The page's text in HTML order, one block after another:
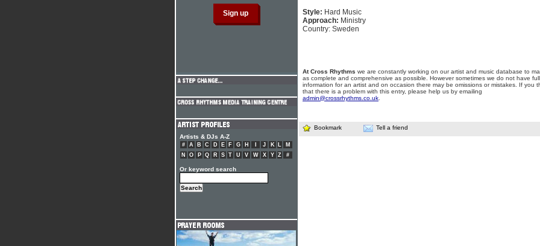
Style: Hard Music
Approach: Ministry
Country: Sweden
At Cross Rhythms we are constantly working on our artist and music database to
as complete and comprehensive as possible. However sometimes we do not have full
information for an artist and on occasion there may be omissions or mistakes. If you
that there is a problem with this entry, please help us by emailing
admin@crossrhythms.co.uk
Bookmark Tell a friend
Artists & DJs A-Z
# A B C D E F G H J K L
M
N
O P Q R S T U V W X Y Z #
Or keyword search